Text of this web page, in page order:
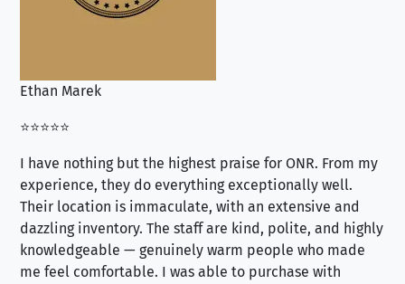
Ethan Marek
⭐⭐⭐⭐⭐
I have nothing but the highest praise for ONR. From my
experience, they do everything exceptionally well.
Their location is immaculate, with an extensive and
dazzling inventory. The staff are kind, polite, and highly
knowledgeable — genuinely warm people who made
me feel comfortable. I was able to purchase with